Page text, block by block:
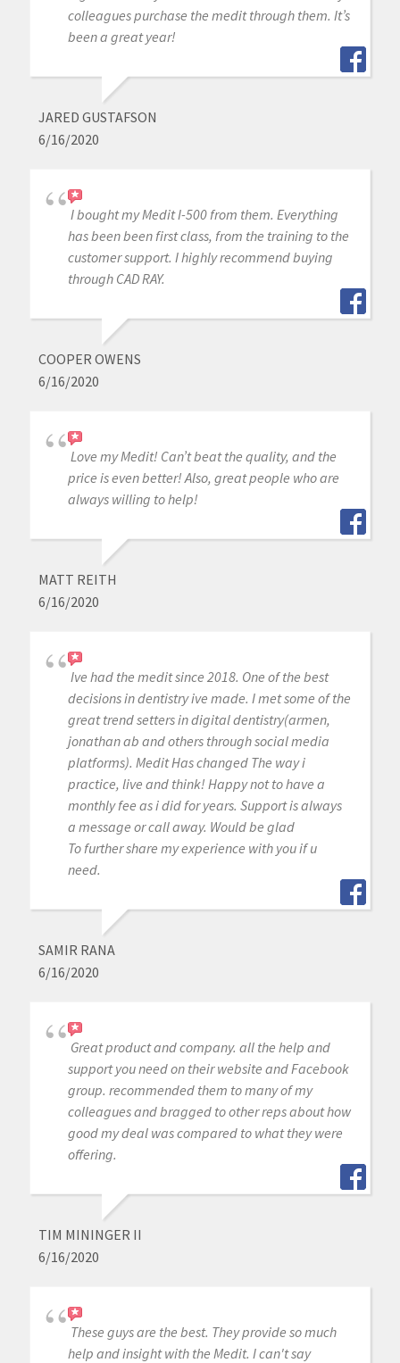
colleagues purchase the medit through them. It’s
been a great year!
JARED GUSTAFSON
6/16/2020
I bought my Medit I-500 from them. Everything
has been been first class, from the training to the
customer support. I highly recommend buying
through CAD RAY.
COOPER OWENS
6/16/2020
Love my Medit! Can’t beat the quality, and the
price is even better! Also, great people who are
always willing to help!
MATT REITH
6/16/2020
Ive had the medit since 2018. One of the best
decisions in dentistry ive made. I met some of the
great trend setters in digital dentistry(armen,
jonathan ab and others through social media
platforms). Medit Has changed The way i
practice, live and think! Happy not to have a
monthly fee as i did for years. Support is always
a message or call away. Would be glad
To further share my experience with you if u
need.
SAMIR RANA
6/16/2020
Great product and company. all the help and
support you need on their website and Facebook
group. recommended them to many of my
colleagues and bragged to other reps about how
good my deal was compared to what they were
offering.
TIM MININGER II
6/16/2020
These guys are the best. They provide so much
help and insight with the Medit. I can't say